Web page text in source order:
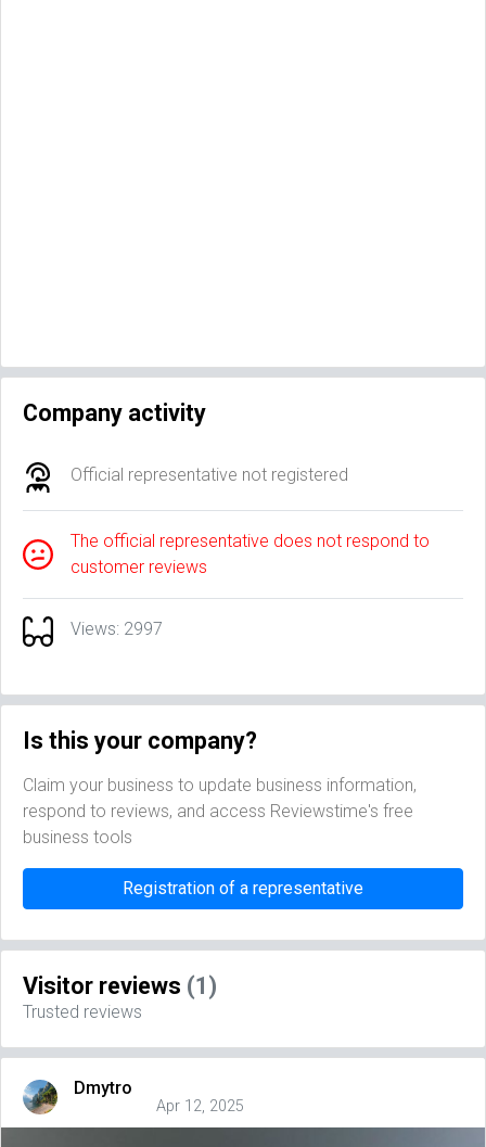
Company activity
Official representative not registered
The official representative does not respond to
customer reviews
Views: 2997
Is this your company?
Claim your business to update business information,
respond to reviews, and access Reviewstime's free
business tools
Registration of a representative
Visitor reviews (1)
Trusted reviews
Dmytro
Apr 12, 2025